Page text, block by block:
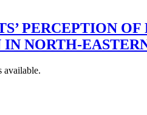
PERCEPTION
NORTH-
available.